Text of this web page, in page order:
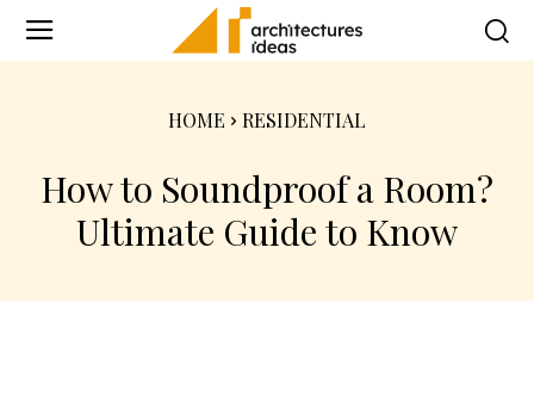
HOME RESIDENTIAL
How to Soundproof a Room?
Ultimate Guide to Know